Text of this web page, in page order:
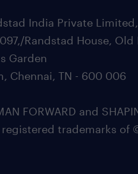
India Private
Randstad House, Old
Garden
Chennai, TN - 600 006
FORWARD and
registered trademarks of